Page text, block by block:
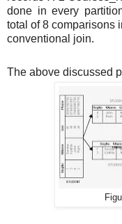
done in every
total of 8 comparisons
conventional join.
The above discussed